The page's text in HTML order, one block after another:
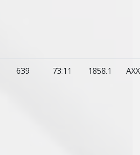
639 73:11 1858.1